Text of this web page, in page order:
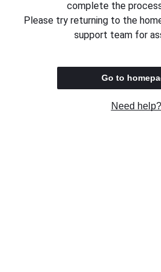
complete the
Please try returning to the
support team for
Go to
Need help?